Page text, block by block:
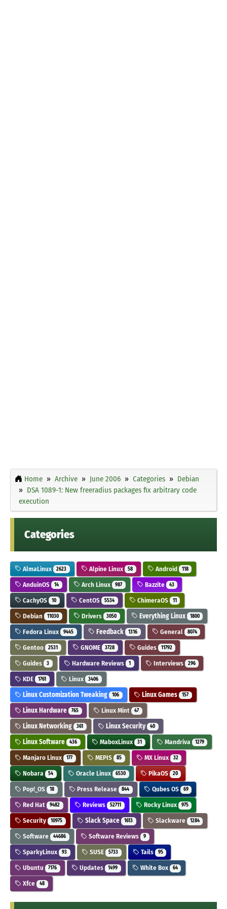
Home Archive June 2006 Categories
Debian
DSA 1089-1: New freeradius packages fix arbitrary code
execution
Categories
AlmaLinux 2623 Alpine Linux 58 Android 118
AnduinOS 14 Arch Linux 987 Bazzite 43
CachyOS 10 CentOS 5534 ChimeraOS 11
Debian 11030 Drivers 3050 Everything Linux 1800
Fedora Linux 9445 Feedback 1316 General 8074
Gentoo 2531 GNOME 3728 Guides 11792
Guides 3 Hardware Reviews 1 Interviews 296
KDE 1761 Linux 3406
Linux Customization Tweaking 106 Linux Games 157
Linux Hardware 765 Linux Mint 47
Linux Networking 361 Linux Security 40
Linux Software 436 MaboxLinux 31 Mandriva 1279
Manjaro Linux 177 MEPIS 85 MX Linux 32
Nobara 54 Oracle Linux 6530 PikaOS 20
Pop!_OS 18 Press Release 844 Qubes OS 69
Red Hat 9482 Reviews 52711 Rocky Linux 975
Security 10975 Slack Space 1613 Slackware 1284
Software 44686 Software Reviews 9
SparkyLinux 93 SUSE 5733 Tails 95
Ubuntu 7176 Updates 1499 White Box 64
Xfce 48